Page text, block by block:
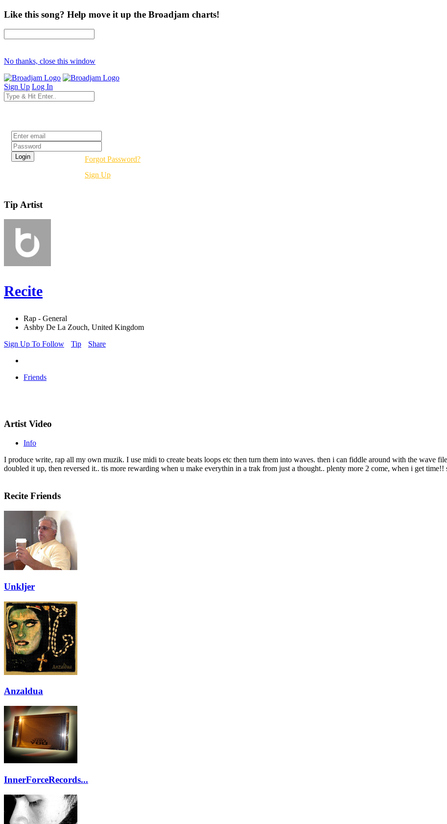
Like this song? Help move it up the Broadjam charts!
No thanks, close this window
Sign Up Log In
Forgot Password?
Sign Up
Tip Artist
Recite
Rap - General
Ashby De La Zouch, United Kingdom
Sign Up To Follow
Tip Share
Friends
Artist Video
Info
I produce write, rap all my own muzik. I use midi to create beats loops etc then turn them into waves. then i can fiddle around with the wave
doubled it up, then reversed it.. tis more rewarding when u make everythin in a trak from just a thought.. plenty more 2 come, when i get time!!
Recite Friends
Unkljer
Anzaldua
InnerForceRecords...